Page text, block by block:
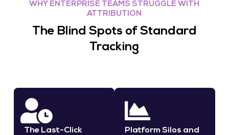
WHY ENTERPRISE TEAMS STRUGGLE WITH
ATTRIBUTION
The Blind Spots of Standard
Tracking
The Last-Click
Platform Silos and